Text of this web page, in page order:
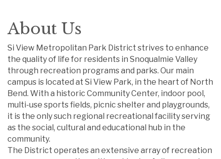
About Us
Si View Metropolitan Park District strives to enhance
the quality of life for residents in Snoqualmie Valley
through recreation programs and parks. Our main
campus is located at Si View Park, in the heart of North
Bend. With a historic Community Center, indoor pool,
multi-use sports fields, picnic shelter and playgrounds,
it is the only such regional recreational facility serving
as the social, cultural and educational hub in the
community.
The District operates an extensive array of recreation